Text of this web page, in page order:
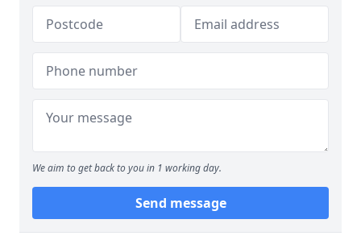
We aim to get back to you in 1 working day.
Send message